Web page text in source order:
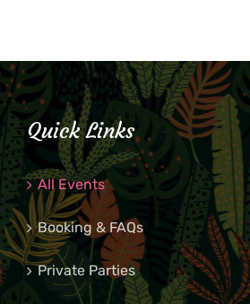
Quick Links
All Events
Booking & FAQs
Private Parties